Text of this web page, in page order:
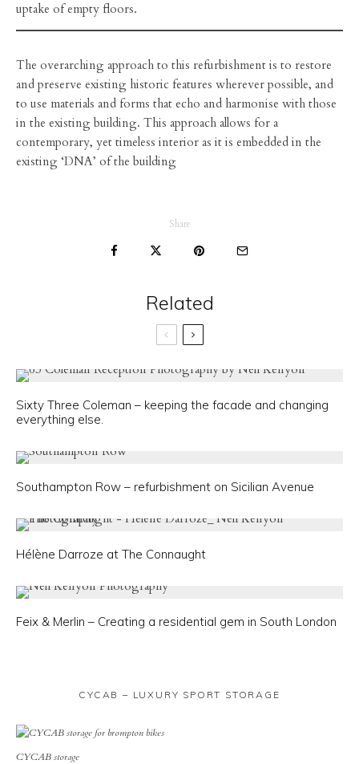
uptake of empty floors.
The overarching approach to this refurbishment is to restore
and preserve existing historic features wherever possible, and
to use materials and forms that echo and harmonise with those
in the existing building. This approach allows for a
contemporary, yet timeless interior as it is embedded in the
existing ‘DNA’ of the building
Share
Related
Sixty Three Coleman – keeping the facade and changing
everything else.
Southampton Row – refurbishment on Sicilian Avenue
Hélène Darroze at The Connaught
Feix & Merlin – Creating a residential gem in South London
CYCAB – LUXURY SPORT STORAGE
CYCAB storage